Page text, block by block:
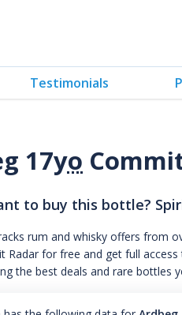
Testimonials
17yo
to buy this bottle?
rum and whisky offers from
Radar for free and get full
the best deals and rare bottles